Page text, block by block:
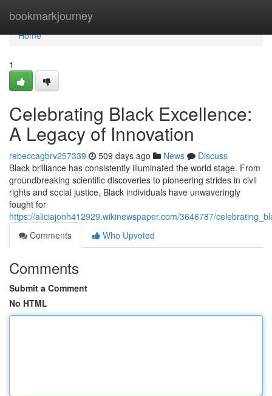
bookmarkjourney
Home
Home
1
Celebrating Black Excellence:
A Legacy of Innovation
rebeccagbrv257339 509 days ago News
Discuss
Black brilliance has consistently illuminated the world stage. From
groundbreaking scientific discoveries to pioneering strides in civil
rights and social justice, Black individuals have unwaveringly
fought for
https://aliciajonh412929.wikinewspaper.com/3646787/
Comments
Who Upvoted
Comments
Submit a Comment
No HTML